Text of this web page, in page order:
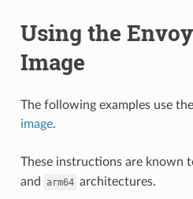
Using the
Image
The following examples use the
image.
These instructions are known
and arm64 architectures.